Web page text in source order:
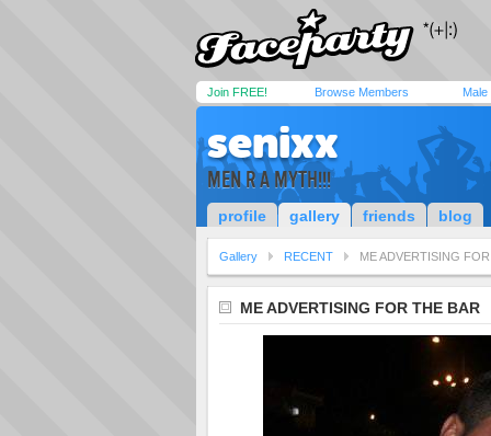
Join FREE! Browse Members Male
senixx
MEN R A MYTH!!!
profile gallery friends blog
Gallery RECENT ME ADVERTISING
ME ADVERTISING FOR THE BAR